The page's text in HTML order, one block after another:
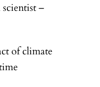
–
of climate